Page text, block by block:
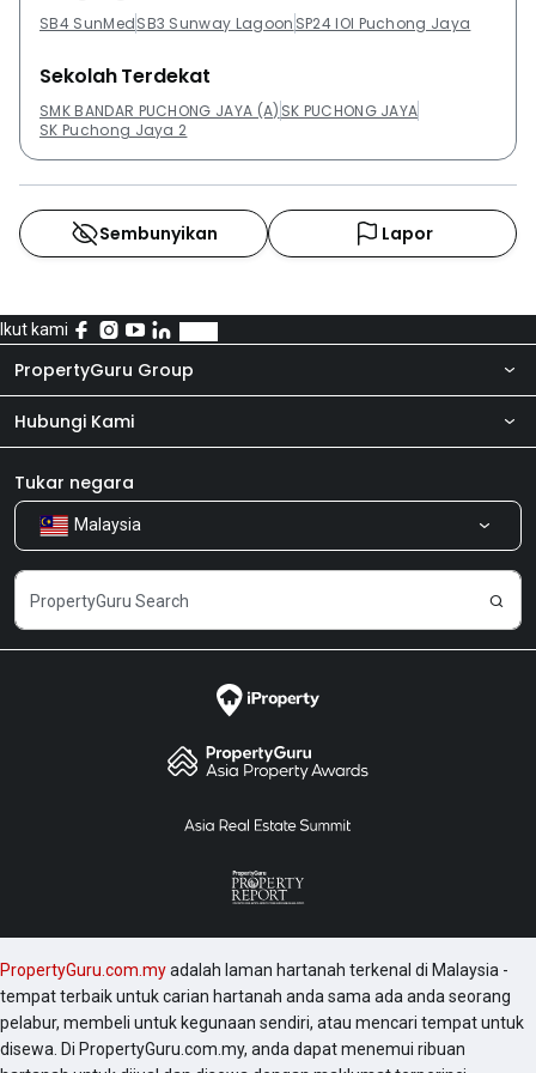
Sunway:Subang ParkhomesPangsapuri Lagoon
SB4 SunMedSB3 Sunway Lagoon SP24 IOI Puchong Jaya
Sekolah Terdekat
SMK BANDAR PUCHONG JAYA (A) SK PUCHONG JAYA
SK Puchong Jaya 2
Sembunyikan Lapor
Ikut kami
PropertyGuru Group
Tentang kita
Produk kami
Kerjaya
Hubungi Kami
Bilik Berita
Kongsi Maklum Balas
Tukar negara
Malaysia
PropertyGuru.com.myadalah laman hartanah terkenal di Malaysia -
tempat terbaik untuk carian hartanah anda sama ada anda seorang
pelabur, membeli untuk kegunaan sendiri, atau mencari tempat untuk
disewa. Di PropertyGuru.com.my, anda dapat menemui ribuan